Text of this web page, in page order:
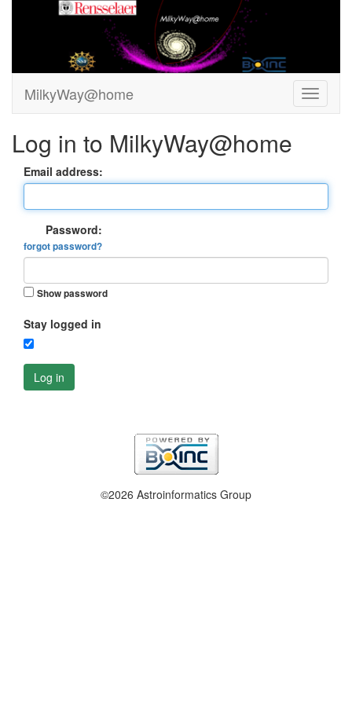
MilkyWay@home
Log in to MilkyWay@home
Email address:
Password:
forgot password?
Show password
Stay logged in
Log in
©2026 Astroinformatics Group